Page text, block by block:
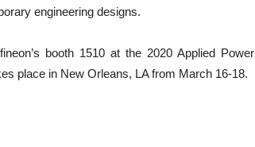
engineering designs.
booth 1510 at the 2020 Applied Power
place in New Orleans, LA from March 16-18.